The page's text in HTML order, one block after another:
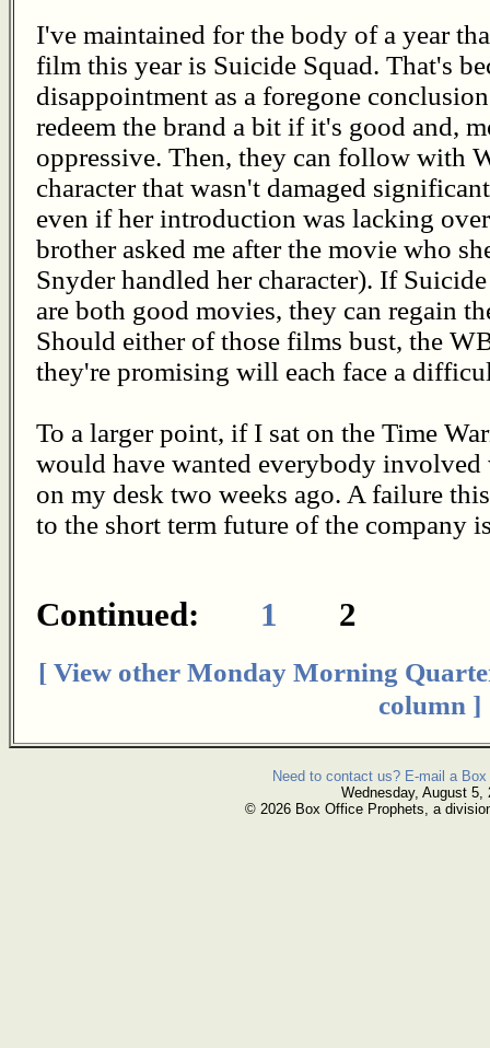
I've maintained for the body of a year
film this year is Suicide Squad. That's
disappointment as a foregone
redeem the brand a bit if it's good and,
oppressive. Then, they can follow with
character that wasn't damaged
even if her introduction was lacking
brother asked me after the movie who
Snyder handled her character). If
are both good movies, they can regain
Should either of those films bust, the
they're promising will each face a
To a larger point, if I sat on the Time
would have wanted everybody
on my desk two weeks ago. A failure
to the short term future of the company
Continued: 1 2
[ View other Monday Morning
column ]
Need to contact us? E-mail a
Wednesday, August 5,
© 2026 Box Office Prophets, a